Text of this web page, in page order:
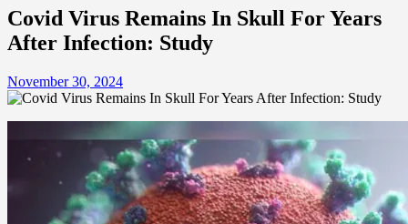
Covid Virus Remains In Skull For Years
After Infection: Study
November 30, 2024